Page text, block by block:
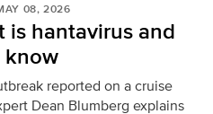
08, 2026
is hantavirus and
know
reported on a cruise
Dean Blumberg explains